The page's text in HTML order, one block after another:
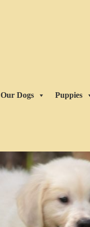
Our Dogs Puppies